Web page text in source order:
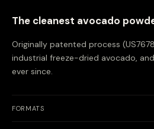
The cleanest avocado
Originally patented process
industrial freeze-dried avocado,
ever since.
FORMATS